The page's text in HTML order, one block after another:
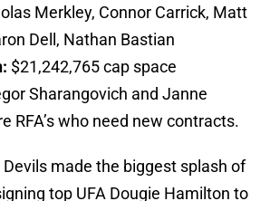
Merkley, Connor Carrick, Matt
Dell, Nathan Bastian
$21,242,765 cap space
Sharangovich and Janne
RFA’s who need new contracts.
made the biggest splash of
top UFA Dougie Hamilton to